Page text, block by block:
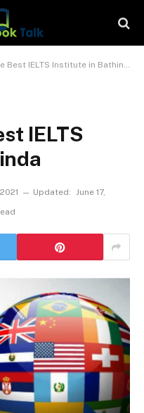
Best IELTS Institute in Bathinda
IELTS
Updated: June 17,